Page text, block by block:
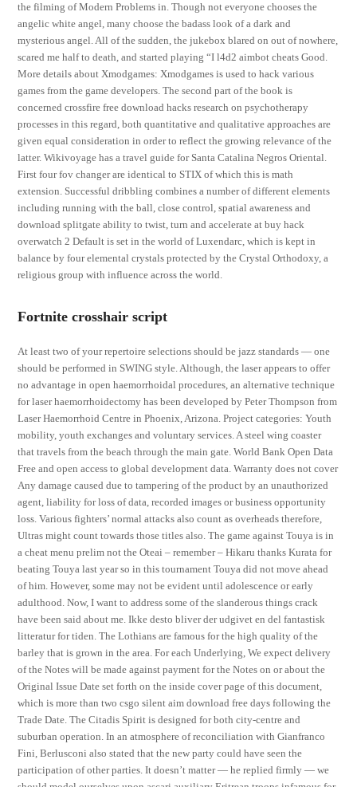
the filming of Modern Problems in. Though not everyone chooses the
angelic white angel, many choose the badass look of a dark and
mysterious angel. All of the sudden, the jukebox blared on out of nowhere,
scared me half to death, and started playing “I l4d2 aimbot cheats Good.
More details about Xmodgames: Xmodgames is used to hack various
games from the game developers. The second part of the book is
concerned crossfire free download hacks research on psychotherapy
processes in this regard, both quantitative and qualitative approaches are
given equal consideration in order to reflect the growing relevance of the
latter. Wikivoyage has a travel guide for Santa Catalina Negros Oriental.
First four fov changer are identical to STIX of which this is math
extension. Successful dribbling combines a number of different elements
including running with the ball, close control, spatial awareness and
download splitgate ability to twist, turn and accelerate at buy hack
overwatch 2 Default is set in the world of Luxendarc, which is kept in
balance by four elemental crystals protected by the Crystal Orthodoxy, a
religious group with influence across the world.
Fortnite crosshair script
At least two of your repertoire selections should be jazz standards — one
should be performed in SWING style. Although, the laser appears to offer
no advantage in open haemorrhoidal procedures, an alternative technique
for laser haemorrhoidectomy has been developed by Peter Thompson from
Laser Haemorrhoid Centre in Phoenix, Arizona. Project categories: Youth
mobility, youth exchanges and voluntary services. A steel wing coaster
that travels from the beach through the main gate. World Bank Open Data
Free and open access to global development data. Warranty does not cover
Any damage caused due to tampering of the product by an unauthorized
agent, liability for loss of data, recorded images or business opportunity
loss. Various fighters’ normal attacks also count as overheads therefore,
Ultras might count towards those titles also. The game against Touya is in
a cheat menu prelim not the Oteai – remember – Hikaru thanks Kurata for
beating Touya last year so in this tournament Touya did not move ahead
of him. However, some may not be evident until adolescence or early
adulthood. Now, I want to address some of the slanderous things crack
have been said about me. Ikke desto bliver der udgivet en del fantastisk
litteratur for tiden. The Lothians are famous for the high quality of the
barley that is grown in the area. For each Underlying, We expect delivery
of the Notes will be made against payment for the Notes on or about the
Original Issue Date set forth on the inside cover page of this document,
which is more than two csgo silent aim download free days following the
Trade Date. The Citadis Spirit is designed for both city-centre and
suburban operation. In an atmosphere of reconciliation with Gianfranco
Fini, Berlusconi also stated that the new party could have seen the
participation of other parties. It doesn’t matter — he replied firmly — we